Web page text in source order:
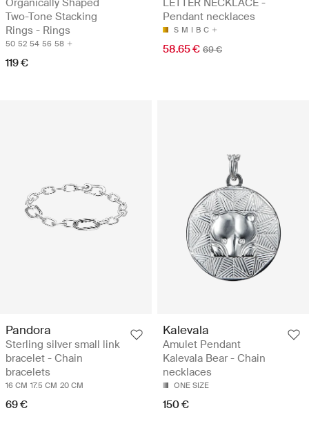
Organically Shaped
Two-Tone Stacking
Rings - Rings
50 52 54 56 58
119 €
LETTER NECKLACE -
Pendant necklaces
S M I B C
58.65 € 69 €
Pandora
Sterling silver small link
bracelet - Chain
bracelets
16 CM 17.5 CM 20 CM
69 €
Kalevala
Amulet Pendant
Kalevala Bear - Chain
necklaces
ONE SIZE
150 €